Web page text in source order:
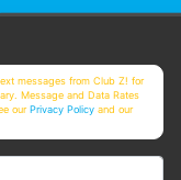
messages from Club Z! for
Message and Data Rates
ourPrivacy Policy and our